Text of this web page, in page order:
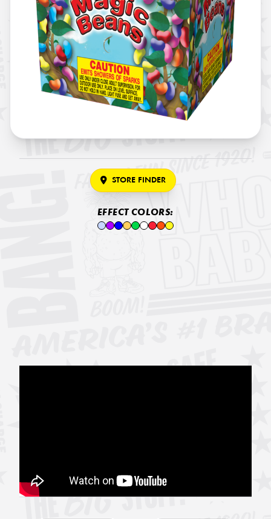
STORE FINDER
EFFECT COLORS: